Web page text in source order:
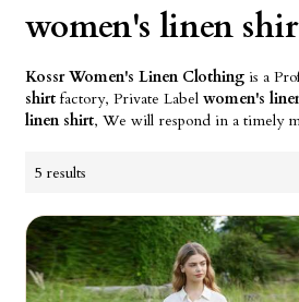
women's linen
Kossr Women's Linen Clothing is a
shirt factory, Private Labelwomen's
linen shirt, We will respond in a timely
5 results